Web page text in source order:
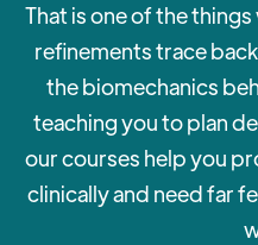
‍That is one of the
refinements trace
the biomechanics
teaching you to plan
our courses help you
clinically and need far